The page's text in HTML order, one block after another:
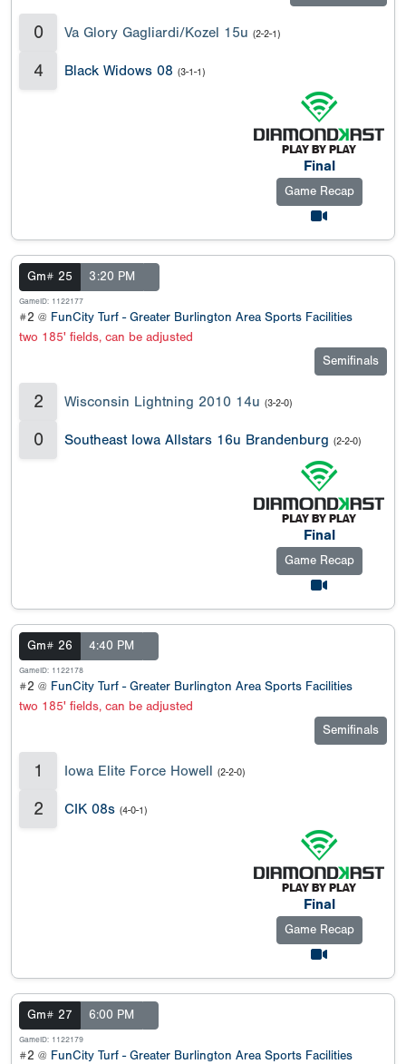
0 Va Glory Gagliardi/Kozel 15u (2-2-1)
4 Black Widows 08 (3-1-1)
Final
Game Recap
Gm# 25 3:20 PM
GameID: 1122177
#2 @ FunCity Turf - Greater Burlington Area Sports Facilities
two 185' fields, can be adjusted
Semifinals
2 Wisconsin Lightning 2010 14u (3-2-0)
0 Southeast Iowa Allstars 16u Brandenburg (2-2-0)
Final
Game Recap
Gm# 26 4:40 PM
GameID: 1122178
#2 @ FunCity Turf - Greater Burlington Area Sports Facilities
two 185' fields, can be adjusted
Semifinals
1 Iowa Elite Force Howell (2-2-0)
2 CIK 08s (4-0-1)
Final
Game Recap
Gm# 27 6:00 PM
GameID: 1122179
#2 @ FunCity Turf - Greater Burlington Area Sports Facilities